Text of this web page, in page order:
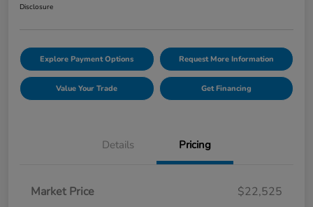
Disclosure
Explore Payment Options Request More Information
Value Your Trade Get Financing
Details Pricing
Market Price
$22,525